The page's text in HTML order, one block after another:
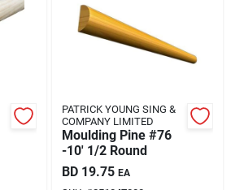
PATRICK YOUNG SING &
COMPANY LIMITED
Moulding Pine #76
-10' 1/2 Round
BD 19.75 EA